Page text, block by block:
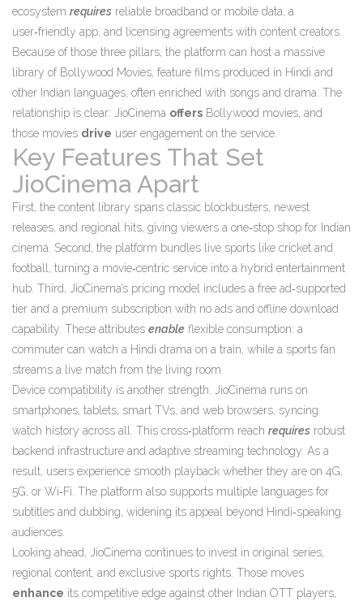
ecosystem requires reliable broadband or mobile data, a
user‑friendly app, and licensing agreements with content creators.
Because of those three pillars, the platform can host a massive
library of Bollywood Movies feature films produced in Hindi and
other Indian languages, often enriched with songs and drama . The
relationship is clear: JioCinema offers Bollywood movies, and
those movies drive user engagement on the service.
Key Features That Set
JioCinema Apart
First, the content library spans classic blockbusters, newest
releases, and regional hits, giving viewers a one‑stop shop for Indian
cinema. Second, the platform bundles live sports like cricket and
football, turning a movie‑centric service into a hybrid entertainment
hub. Third, JioCinema’s pricing model includes a free ad‑supported
tier and a premium subscription with no ads and offline download
capability. These attributes enable flexible consumption: a
commuter can watch a Hindi drama on a train, while a sports fan
streams a live match from the living room.
Device compatibility is another strength. JioCinema runs on
smartphones, tablets, smart TVs, and web browsers, syncing
watch history across all. This cross‑platform reach requires robust
backend infrastructure and adaptive streaming technology. As a
result, users experience smooth playback whether they are on 4G,
5G, or Wi‑Fi. The platform also supports multiple languages for
subtitles and dubbing, widening its appeal beyond Hindi‑speaking
audiences.
Looking ahead, JioCinema continues to invest in original series,
regional content, and exclusive sports rights. Those moves
enhance its competitive edge against other Indian OTT players,